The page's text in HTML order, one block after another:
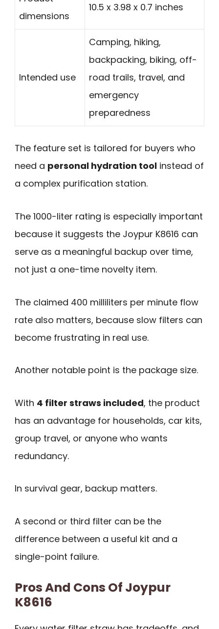
dimensions
10.5 x 3.98 x 0.7 inches
Intended use
Camping, hiking,
backpacking, biking, off-
road trails, travel, and
emergency
preparedness
The feature set is tailored for buyers who
need a personal hydration tool instead of
a complex purification station.
The 1000-liter rating is especially important
because it suggests the Joypur K8616 can
serve as a meaningful backup over time,
not just a one-time novelty item.
The claimed 400 milliliters per minute flow
rate also matters, because slow filters can
become frustrating in real use.
Another notable point is the package size.
With 4 filter straws included, the product
has an advantage for households, car kits,
group travel, or anyone who wants
redundancy.
In survival gear, backup matters.
A second or third filter can be the
difference between a useful kit and a
single-point failure.
Pros And Cons Of Joypur
K8616